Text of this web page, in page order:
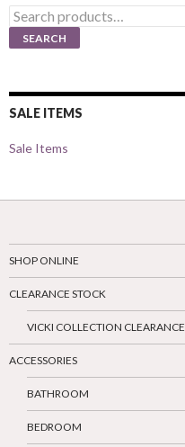
Search
for:
SEARCH
SALE ITEMS
Sale Items
SHOP ONLINE
CLEARANCE STOCK
VICKI COLLECTION CLEARANCE
ACCESSORIES
BATHROOM
BEDROOM